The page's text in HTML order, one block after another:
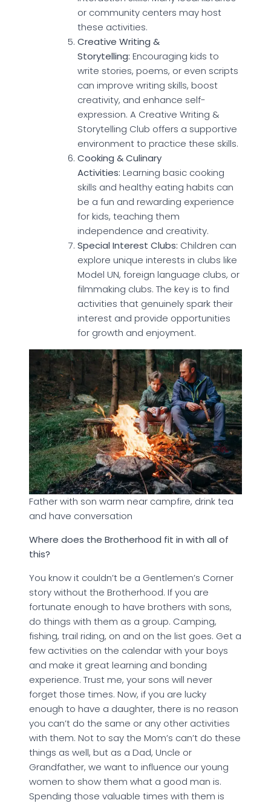
or community centers may host
these activities.
Creative Writing &
Storytelling: Encouraging kids to
write stories, poems, or even scripts
can improve writing skills, boost
creativity, and enhance self-
expression. A Creative Writing &
Storytelling Club offers a supportive
environment to practice these skills.
Cooking & Culinary
Activities: Learning basic cooking
skills and healthy eating habits can
be a fun and rewarding experience
for kids, teaching them
independence and creativity.
Special Interest Clubs: Children can
explore unique interests in clubs like
Model UN, foreign language clubs, or
filmmaking clubs. The key is to find
activities that genuinely spark their
interest and provide opportunities
for growth and enjoyment.
Father with son warm near campfire, drink tea
and have conversation
Where does the Brotherhood fit in with all of
this?
You know it couldn’t be a Gentlemen’s Corner
story without the Brotherhood. If you are
fortunate enough to have brothers with sons,
do things with them as a group. Camping,
fishing, trail riding, on and on the list goes. Get a
few activities on the calendar with your boys
and make it great learning and bonding
experience. Trust me, your sons will never
forget those times. Now, if you are lucky
enough to have a daughter, there is no reason
you can’t do the same or any other activities
with them. Not to say the Mom’s can’t do these
things as well, but as a Dad, Uncle or
Grandfather, we want to influence our young
women to show them what a good man is.
Spending those valuable times with them is